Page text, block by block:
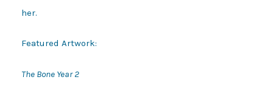
her.
Featured Artwork:
The Bone Year 2